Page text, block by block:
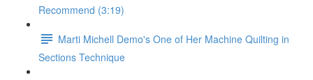
Recommend (3:19)
Marti Michell Demo's One of Her Machine Quilting in
Sections Technique